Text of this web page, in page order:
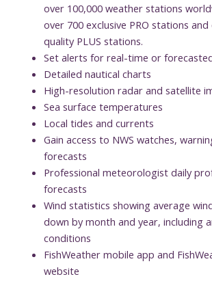
over 100,000 weather stations
over 700 exclusive PRO stations
quality PLUS stations.
Set alerts for real-time or
Detailed nautical charts
High-resolution radar and satellite
Sea surface temperatures
Local tides and currents
Gain access to NWS watches,
forecasts
Professional meteorologist daily
forecasts
Wind statistics showing average
down by month and year, including
conditions
FishWeather mobile app and
website